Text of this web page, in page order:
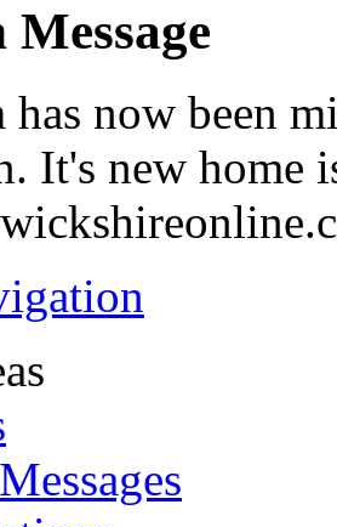
now been
It's new home